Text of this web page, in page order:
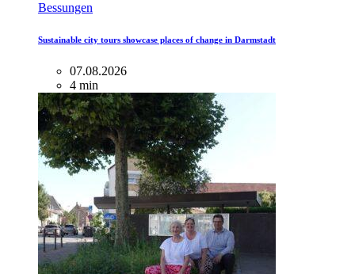
Bessungen
Sustainable city tours showcase places of change in Darmstadt
07.08.2026
4 min